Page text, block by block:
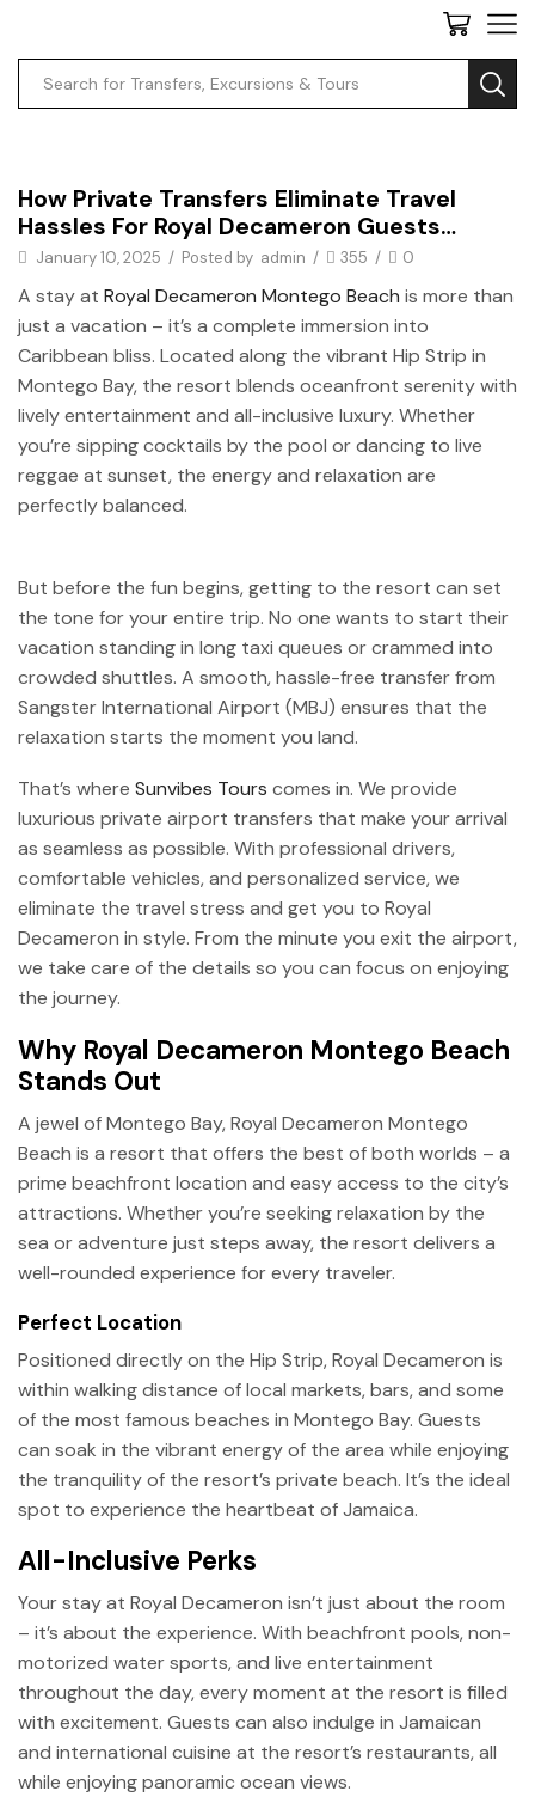
Private Transfers
How Private Transfers Eliminate Travel
Hassles For Royal Decameron Guests…
January 10, 2025 / Posted by admin / 355 / 0
A stay at Royal Decameron Montego Beach is more than
just a vacation – it’s a complete immersion into
Caribbean bliss. Located along the vibrant Hip Strip in
Montego Bay, the resort blends oceanfront serenity with
lively entertainment and all-inclusive luxury. Whether
you’re sipping cocktails by the pool or dancing to live
reggae at sunset, the energy and relaxation are
perfectly balanced.
But before the fun begins, getting to the resort can set
the tone for your entire trip. No one wants to start their
vacation standing in long taxi queues or crammed into
crowded shuttles. A smooth, hassle-free transfer from
Sangster International Airport (MBJ) ensures that the
relaxation starts the moment you land.
That’s where Sunvibes Tours comes in. We provide
luxurious private airport transfers that make your arrival
as seamless as possible. With professional drivers,
comfortable vehicles, and personalized service, we
eliminate the travel stress and get you to Royal
Decameron in style. From the minute you exit the airport,
we take care of the details so you can focus on enjoying
the journey.
Why Royal Decameron Montego Beach
Stands Out
A jewel of Montego Bay, Royal Decameron Montego
Beach is a resort that offers the best of both worlds – a
prime beachfront location and easy access to the city’s
attractions. Whether you’re seeking relaxation by the
sea or adventure just steps away, the resort delivers a
well-rounded experience for every traveler.
Perfect Location
Positioned directly on the Hip Strip, Royal Decameron is
within walking distance of local markets, bars, and some
of the most famous beaches in Montego Bay. Guests
can soak in the vibrant energy of the area while enjoying
the tranquility of the resort’s private beach. It’s the ideal
spot to experience the heartbeat of Jamaica.
All-Inclusive Perks
Your stay at Royal Decameron isn’t just about the room
– it’s about the experience. With beachfront pools, non-
motorized water sports, and live entertainment
throughout the day, every moment at the resort is filled
with excitement. Guests can also indulge in Jamaican
and international cuisine at the resort’s restaurants, all
while enjoying panoramic ocean views.